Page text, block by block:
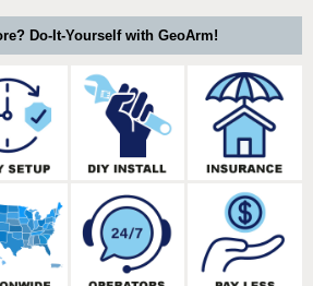
Do-It-Yourself with GeoArm!